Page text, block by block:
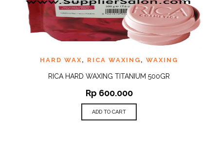
HARD WAX, RICA WAXING , WAXING
RICA HARD WAXING TITANIUM 500GR
Rp 600.000
ADD TO CART